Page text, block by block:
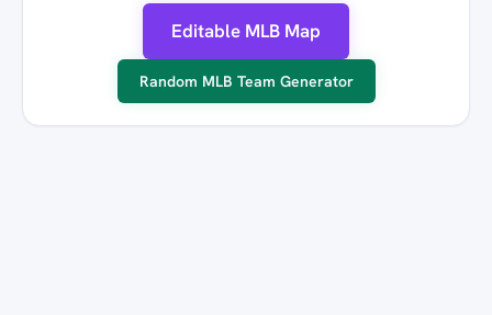
Editable MLB Map
Random MLB Team Generator